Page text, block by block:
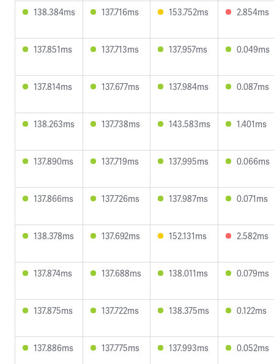
138.384ms 137.716ms 153.752ms 2.854ms
137.851ms 137.713ms 137.957ms 0.049ms
137.814ms 137.677ms 137.984ms 0.087ms
138.263ms 137.738ms 143.583ms 1.401ms
137.890ms 137.719ms 137.995ms 0.066ms
137.866ms 137.726ms 137.987ms 0.071ms
138.378ms 137.692ms 152.131ms 2.582ms
137.874ms 137.688ms 138.011ms 0.079ms
137.875ms 137.722ms 138.375ms 0.122ms
137.886ms 137.775ms 137.993ms 0.052ms